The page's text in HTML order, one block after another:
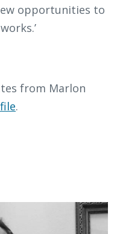
opportunities to
from Marlon
.